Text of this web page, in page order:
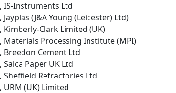
, IS-Instruments Ltd
, Jayplas (J&A Young (Leicester) Ltd)
, Kimberly-Clark Limited (UK)
, Materials Processing Institute (MPI)
, Breedon Cement Ltd
, Saica Paper UK Ltd
, Sheffield Refractories Ltd
, URM (UK) Limited